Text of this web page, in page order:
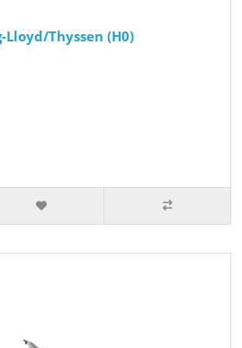
Thyssen (H0)